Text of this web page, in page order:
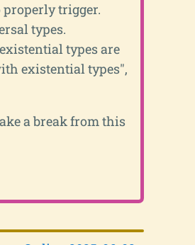
trigger.
types.
types are
existential types",
a break from this